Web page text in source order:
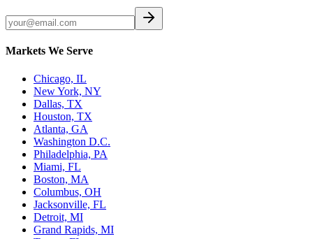
Markets We Serve
Chicago, IL
New York, NY
Dallas, TX
Houston, TX
Atlanta, GA
Washington D.C.
Philadelphia, PA
Miami, FL
Boston, MA
Columbus, OH
Jacksonville, FL
Detroit, MI
Grand Rapids, MI